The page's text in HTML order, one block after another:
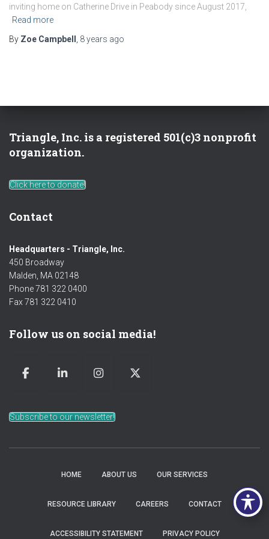
inviting home on Catherine Drive in Peabody since August 2017,
Read more
By Zoe Campbell 8 years ago
Triangle, Inc. is a registered 501(c)3 nonprofit
organization.
Click here to donate!
Contact
Headquarters - Triangle, Inc.
450 Broadway
Malden, MA 02148
Phone 781 322 0400
Fax 781 322 0410
Follow us on social media!
Subscribe to our newsletter!
HOME ABOUT US OUR SERVICES
RESOURCE LIBRARY CAREERS CONTACT
ACCESSIBILITY STATEMENT PRIVACY POLICY